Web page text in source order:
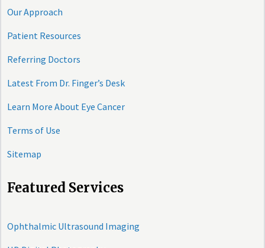
Our Approach
Patient Resources
Referring Doctors
Latest From Dr. Finger’s Desk
Learn More About Eye Cancer
Terms of Use
Sitemap
Featured Services
Ophthalmic Ultrasound Imaging